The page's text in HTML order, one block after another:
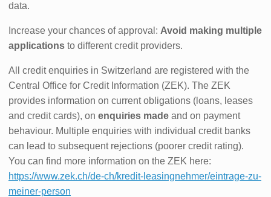
data.
Increase your chances of approval: Avoid making multiple
applications to different credit providers.
All credit enquiries in Switzerland are registered with the
Central Office for Credit Information (ZEK). The ZEK
provides information on current obligations (loans, leases
and credit cards), on enquiries made and on payment
behaviour. Multiple enquiries with individual credit banks
can lead to subsequent rejections (poorer credit rating).
You can find more information on the ZEK here:
https://www.zek.ch/de-ch/kredit-leasingnehmer/eintrage-zu-
meiner-person